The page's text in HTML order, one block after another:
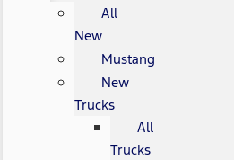
All
New
Mustang
New
Trucks
All
Trucks